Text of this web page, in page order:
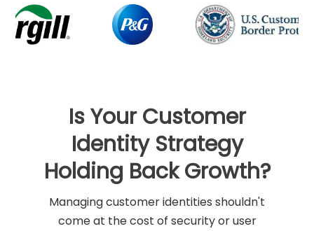
Is Your Customer
Identity Strategy
Holding Back Growth?
Managing customer identities shouldn't
come at the cost of security or user